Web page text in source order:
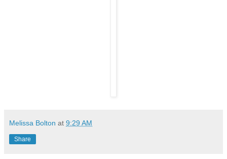
Melissa Bolton at 9:29 AM
Share